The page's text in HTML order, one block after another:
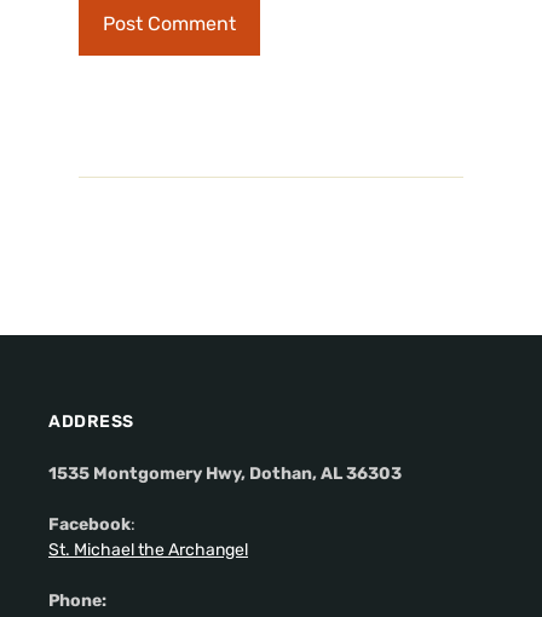
ADDRESS
1535 Montgomery Hwy, Dothan, AL 36303
Facebook:
St. Michael the Archangel
Phone: